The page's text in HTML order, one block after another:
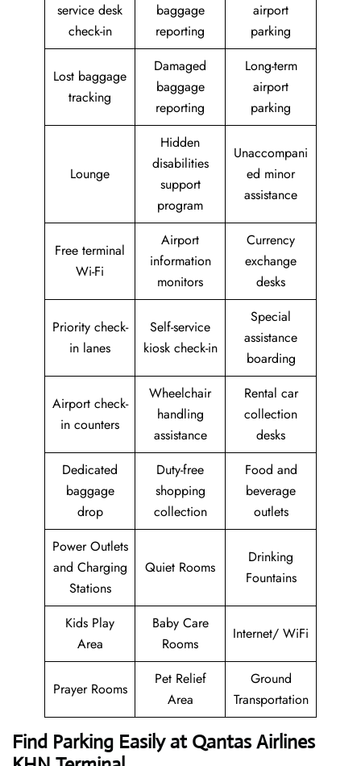
service desk
check-in
baggage
reporting
airport
parking
Lost baggage
tracking
Damaged
baggage
reporting
Long-term
airport
parking
Lounge
Hidden
disabilities
support
program
Unaccompani
ed minor
assistance
Free terminal
Wi-Fi
Airport
information
monitors
Currency
exchange
desks
Priority check-
in lanes
Self-service
kiosk check-in
Special
assistance
boarding
Airport check-
in counters
Wheelchair
handling
assistance
Rental car
collection
desks
Dedicated
baggage
drop
Duty-free
shopping
collection
Food and
beverage
outlets
Power Outlets
and Charging
Stations
Quiet Rooms
Drinking
Fountains
Kids Play
Area
Baby Care
Rooms
Internet/ WiFi
Prayer Rooms
Pet Relief
Area
Ground
Transportation
Find Parking Easily at Qantas Airlines